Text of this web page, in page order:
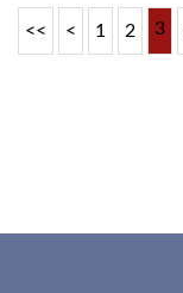
<< < 1 2 3